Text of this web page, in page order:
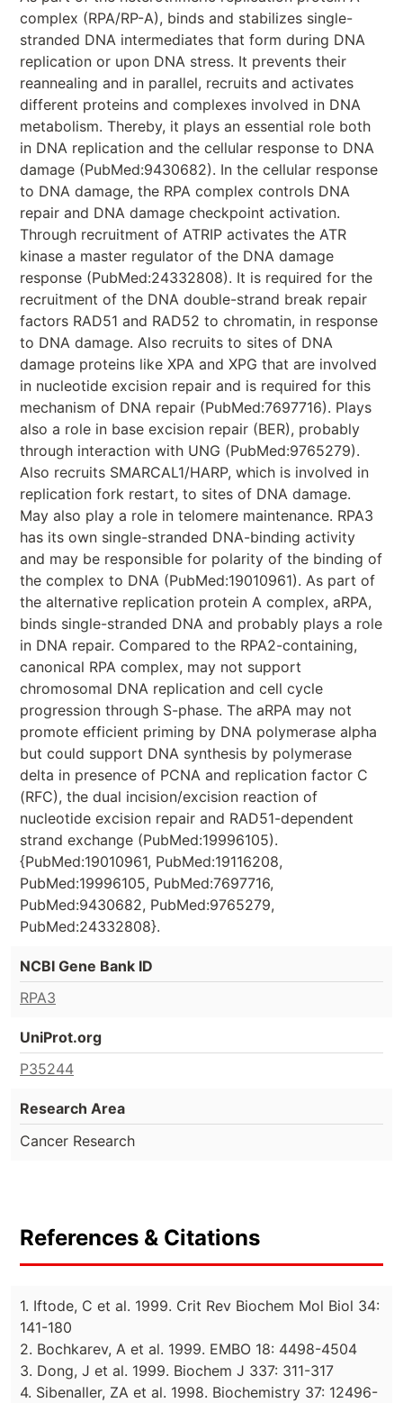
complex (RPA/RP-A), binds and stabilizes single-
stranded DNA intermediates that form during DNA
replication or upon DNA stress. It prevents their
reannealing and in parallel, recruits and activates
different proteins and complexes involved in DNA
metabolism. Thereby, it plays an essential role both
in DNA replication and the cellular response to DNA
damage (PubMed:9430682). In the cellular response
to DNA damage, the RPA complex controls DNA
repair and DNA damage checkpoint activation.
Through recruitment of ATRIP activates the ATR
kinase a master regulator of the DNA damage
response (PubMed:24332808). It is required for the
recruitment of the DNA double-strand break repair
factors RAD51 and RAD52 to chromatin, in response
to DNA damage. Also recruits to sites of DNA
damage proteins like XPA and XPG that are involved
in nucleotide excision repair and is required for this
mechanism of DNA repair (PubMed:7697716). Plays
also a role in base excision repair (BER), probably
through interaction with UNG (PubMed:9765279).
Also recruits SMARCAL1/HARP, which is involved in
replication fork restart, to sites of DNA damage.
May also play a role in telomere maintenance. RPA3
has its own single-stranded DNA-binding activity
and may be responsible for polarity of the binding of
the complex to DNA (PubMed:19010961). As part of
the alternative replication protein A complex, aRPA,
binds single-stranded DNA and probably plays a role
in DNA repair. Compared to the RPA2-containing,
canonical RPA complex, may not support
chromosomal DNA replication and cell cycle
progression through S-phase. The aRPA may not
promote efficient priming by DNA polymerase alpha
but could support DNA synthesis by polymerase
delta in presence of PCNA and replication factor C
(RFC), the dual incision/excision reaction of
nucleotide excision repair and RAD51-dependent
strand exchange (PubMed:19996105).
{PubMed:19010961, PubMed:19116208,
PubMed:19996105, PubMed:7697716,
PubMed:9430682, PubMed:9765279,
PubMed:24332808}.
NCBI Gene Bank ID
RPA3
UniProt.org
P35244
Research Area
Cancer Research
References & Citations
1. Iftode, C et al. 1999. Crit Rev Biochem Mol Biol 34:
141-180
2. Bochkarev, A et al. 1999. EMBO 18: 4498-4504
3. Dong, J et al. 1999. Biochem J 337: 311-317
4. Sibenaller, ZA et al. 1998. Biochemistry 37: 12496-